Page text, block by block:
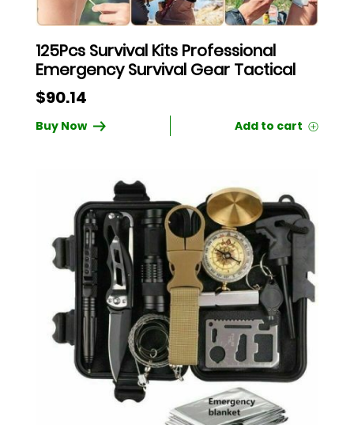
125Pcs Survival Kits Professional
Emergency Survival Gear Tactical
$90.14
Buy Now